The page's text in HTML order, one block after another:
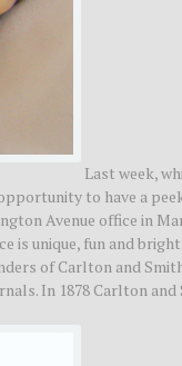
Last week,
to have a
Avenue office in
is unique, fun and
of Carlton and
In 1878 Carlton and